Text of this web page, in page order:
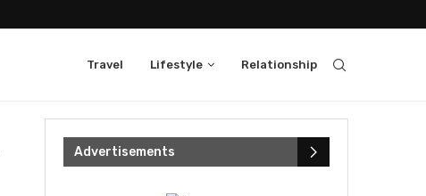
Travel Lifestyle Relationship
Advertisements